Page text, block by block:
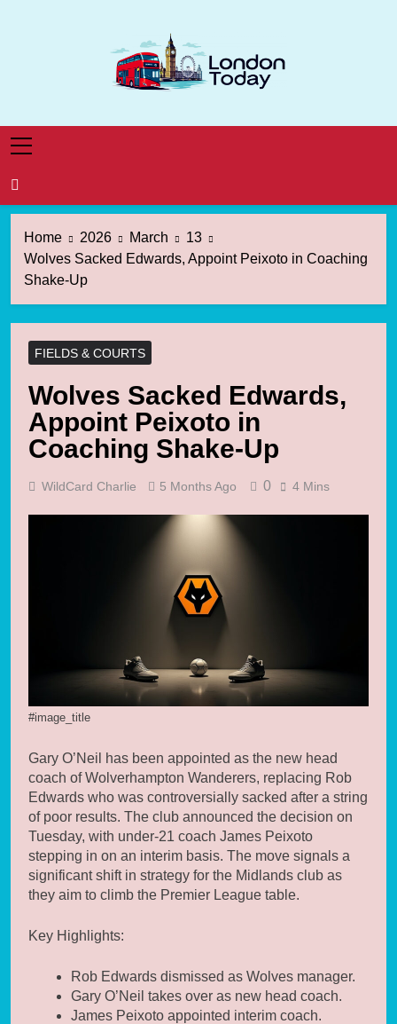
London Today
Home 2026 March
13
Wolves Sacked Edwards, Appoint Peixoto in Coaching
Shake-Up
FIELDS & COURTS
Wolves Sacked Edwards,
Appoint Peixoto in
Coaching Shake-Up
WildCard Charlie 5 Months Ago 0 4 Mins
#image_title
Gary O’Neil has been appointed as the new head
coach of Wolverhampton Wanderers, replacing Rob
Edwards who was controversially sacked after a string
of poor results. The club announced the decision on
Tuesday, with under-21 coach James Peixoto
stepping in on an interim basis. The move signals a
significant shift in strategy for the Midlands club as
they aim to climb the Premier League table.
Key Highlights:
Rob Edwards dismissed as Wolves manager.
Gary O’Neil takes over as new head coach.
James Peixoto appointed interim coach.